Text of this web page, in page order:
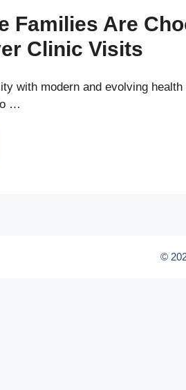
Families Are
Clinic Visits
with modern and evolving
…
©